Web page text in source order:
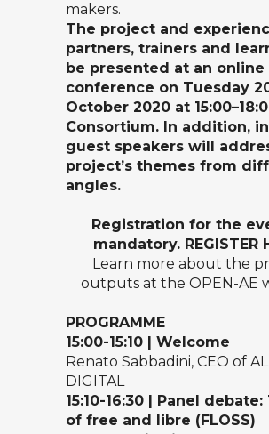
makers.
The project and
partners, trainers and
be presented at an online
conference on Tuesday
October 2020 at
Consortium. In addition,
guest speakers will
project’s themes from
angles.
Registration for the
mandatory. REGISTER
Learn more about the
outputs at the OPEN-AE
PROGRAMME
15:00-15:10 | Welcome
Renato Sabbadini, CEO of
DIGITAL
15:10-16:30 Panel debate:
of free and libre (FLOSS)